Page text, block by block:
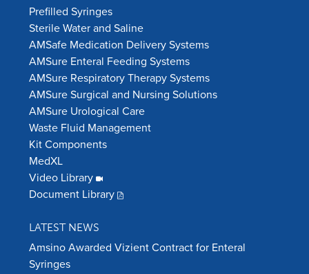
Prefilled Syringes
Sterile Water and Saline
AMSafe Medication Delivery Systems
AMSure Enteral Feeding Systems
AMSure Respiratory Therapy Systems
AMSure Surgical and Nursing Solutions
AMSure Urological Care
Waste Fluid Management
Kit Components
MedXL
Video Library
Document Library
LATEST NEWS
Amsino Awarded Vizient Contract for Enteral
Syringes